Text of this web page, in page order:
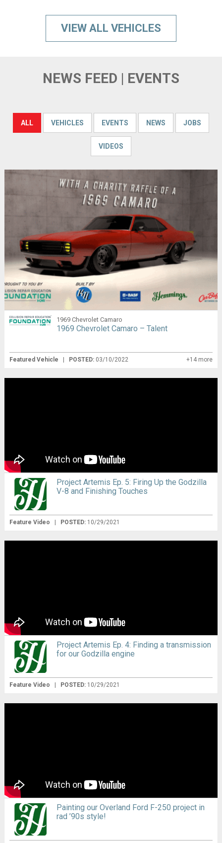
VIEW ALL VEHICLES
NEWS FEED | EVENTS
ALL VEHICLES EVENTS NEWS JOBS
VIDEOS
1969 Chevrolet Camaro
1969 Chevrolet Camaro – Talent
Featured Vehicle POSTED: 03/10/2022 +14 more
Project Artemis Ep. 5: Firing Up the Godzilla
V-8 and Finishing Touches
Feature Video POSTED: 10/29/2021
Project Artemis Ep. 4: Finding a transmission
for our Godzilla engine
Feature Video POSTED: 10/29/2021
Painting our Overland Ford F-250 project in
rad ’90s style!